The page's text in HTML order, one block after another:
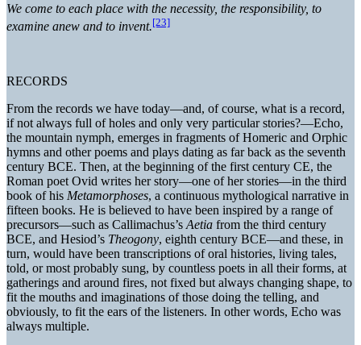
We come to each place with the necessity, the responsibility, to
examine anew and to invent.[23]
RECORDS
From the records we have today—and, of course, what is a record,
if not always full of holes and only very particular stories?—Echo,
the mountain nymph, emerges in fragments of Homeric and Orphic
hymns and other poems and plays dating as far back as the seventh
century BCE. Then, at the beginning of the first century CE, the
Roman poet Ovid writes her story—one of her stories—in the third
book of his Metamorphoses, a continuous mythological narrative in
fifteen books. He is believed to have been inspired by a range of
precursors—such as Callimachus’s Aetia from the third century
BCE, and Hesiod’s Theogony, eighth century BCE—and these, in
turn, would have been transcriptions of oral histories, living tales,
told, or most probably sung, by countless poets in all their forms, at
gatherings and around fires, not fixed but always changing shape, to
fit the mouths and imaginations of those doing the telling, and
obviously, to fit the ears of the listeners. In other words, Echo was
always multiple.